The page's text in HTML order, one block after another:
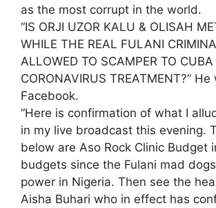
as the most corrupt in the world.
“IS ORJI UZOR KALU & OLISAH
WHILE THE REAL FULANI
ALLOWED TO SCAMPER TO CUBA
CORONAVIRUS TREATMENT?”
Facebook.
“Here is confirmation of what I
in my live broadcast this evening.
below are Aso Rock Clinic Budget
budgets since the Fulani mad
power in Nigeria. Then see the
Aisha Buhari who in effect has